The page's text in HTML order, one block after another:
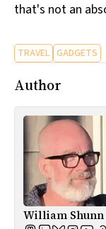
that's not an
TRAVEL GADGETS
Author
William Shunn